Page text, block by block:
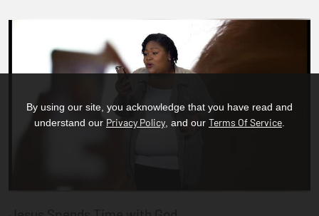
By using our site, you acknowledge that you have read and
understand our Privacy Policy , and our Terms Of Service